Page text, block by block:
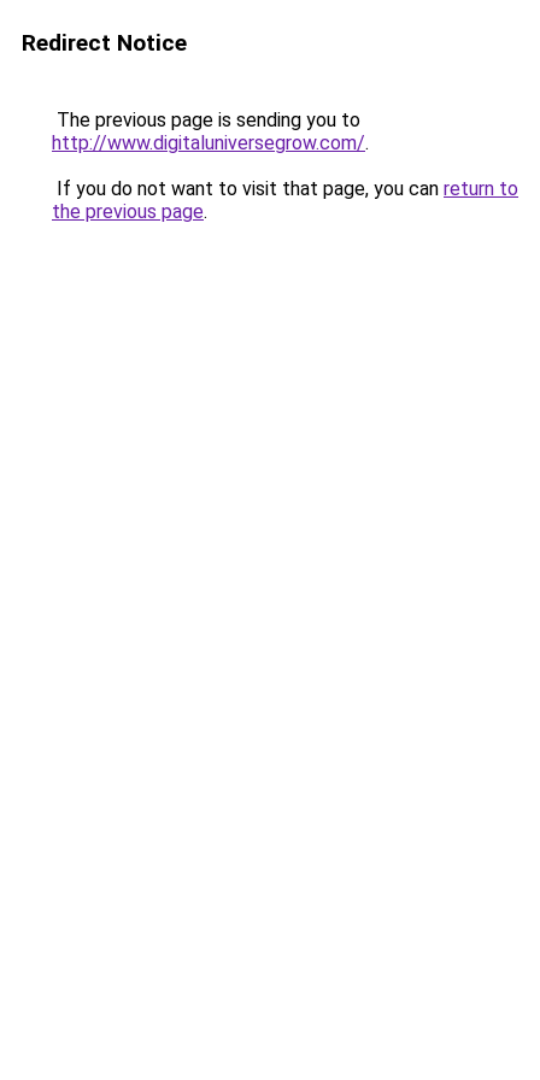
Redirect Notice
The previous page is sending you to
http://www.digitaluniversegrow.com/.
If you do not want to visit that page, you can return to
the previous page.